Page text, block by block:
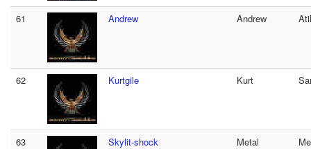
61 Andrew Andrew
62 Kurtgile Kurt
63 Skylit-shock Metal